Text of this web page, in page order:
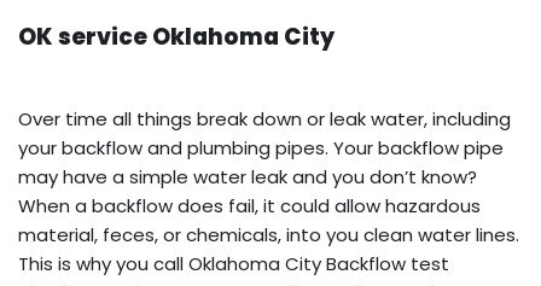
OK service Oklahoma City
Over time all things break down or leak water, including
your backflow and plumbing pipes. Your backflow pipe
may have a simple water leak and you don’t know?
When a backflow does fail, it could allow hazardous
material, feces, or chemicals, into you clean water lines.
This is why you call Oklahoma City Backflow test